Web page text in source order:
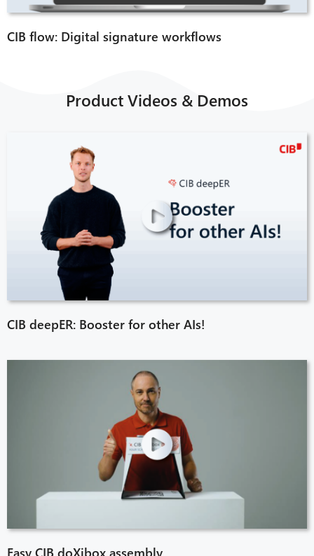
CIB flow: Digital signature workflows
Product Videos & Demos
CIB deepER: Booster for other AIs!
Easy CIB doXibox assembly